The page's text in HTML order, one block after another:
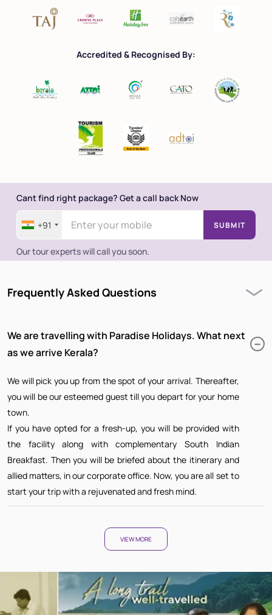
Accredited & Recognised By:
Cant find right package? Get a call back Now
+91 SUBMIT
Our tour experts will call you soon.
Frequently Asked Questions
We are travelling with Paradise Holidays. What next
as we arrive Kerala?
We will pick you up from the spot of your arrival. Thereafter,
you will be our esteemed guest till you depart for your home
town.
If you have opted for a fresh-up, you will be provided with
the facility along with complementary South Indian
Breakfast. Then you will be briefed about the itinerary and
allied matters, in our corporate office. Now, you are all set to
start your trip with a rejuvenated and fresh mind.
VIEW MORE